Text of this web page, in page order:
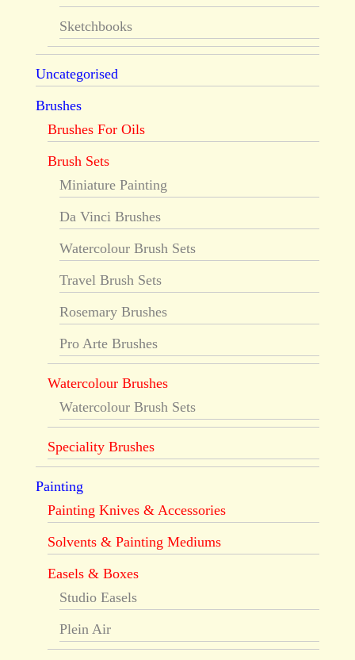
Sketchbooks
Uncategorised
Brushes
Brushes For Oils
Brush Sets
Miniature Painting
Da Vinci Brushes
Watercolour Brush Sets
Travel Brush Sets
Rosemary Brushes
Pro Arte Brushes
Watercolour Brushes
Watercolour Brush Sets
Speciality Brushes
Painting
Painting Knives & Accessories
Solvents & Painting Mediums
Easels & Boxes
Studio Easels
Plein Air